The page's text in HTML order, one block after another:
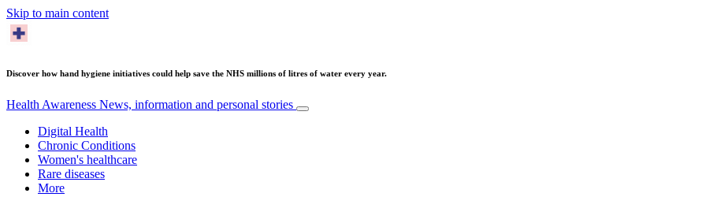
Skip to main content
Discover how hand hygiene initiatives could help save the NHS millions of litres of water every year.
Health Awareness News, information and personal stories
Digital Health
Chronic Conditions
Women's healthcare
Rare diseases
More